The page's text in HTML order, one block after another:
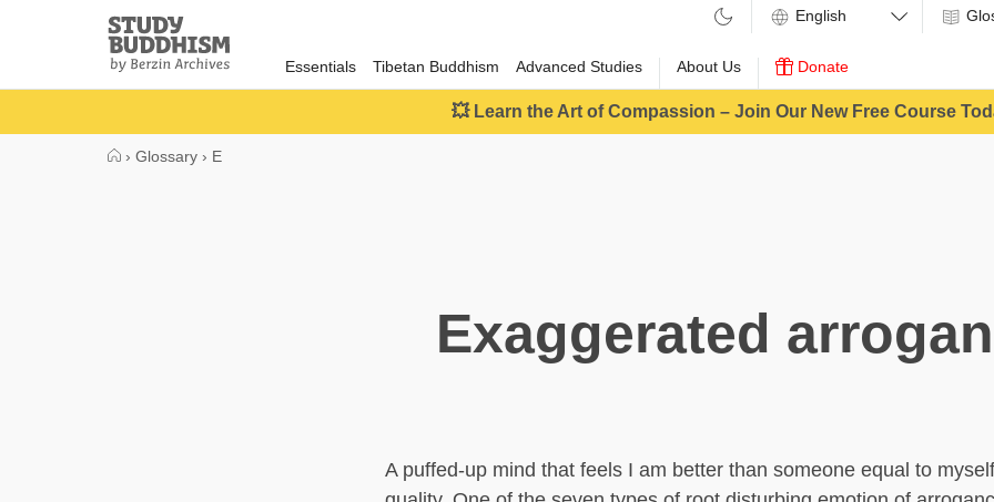
Study
Buddhism
Home
Essentials Tibetan Buddhism Advanced Studies About Us Donate
💥 Learn the Art of Compassion – Join Our New Free Course
› Glossary › E
Exaggerated
A puffed-up mind that feels I am better than someone equal to